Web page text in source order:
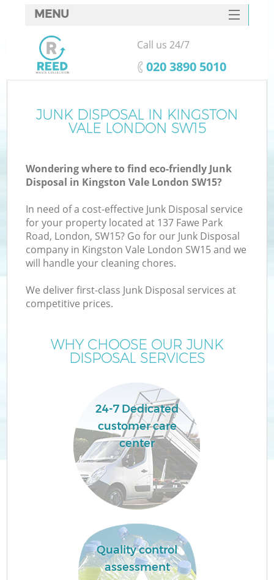
JUNK DISPOSAL IN KINGSTON
VALE LONDON SW15
Wondering where to find eco-friendly Junk
Disposal in Kingston Vale London SW15?
In need of a cost-effective Junk Disposal service
for your property located at 137 Fawe Park
Road, London, SW15? Go for our Junk Disposal
company in Kingston Vale London SW15 and we
will handle your cleaning chores.
We deliver first-class Junk Disposal services at
competitive prices.
WHY CHOOSE OUR JUNK
DISPOSAL SERVICES
24-7 Dedicated
customer care
center
Quality control
assessment
MENU
SERVICES
HOME
FAQ
CONTACTS
Call us 24/7
‎020 3890 5010